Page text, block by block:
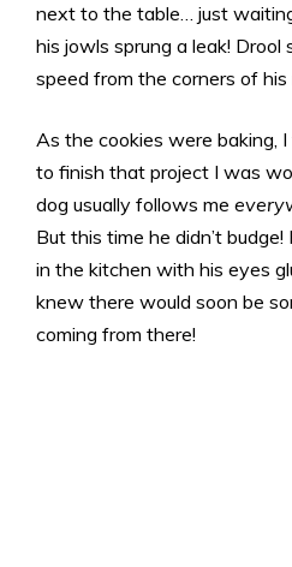
next to the table… just
his jowls sprung a leak!
speed from the corners of his
As the cookies were baking,
to finish that project I was
dog usually follows me
But this time he didn’t
in the kitchen with his eyes
knew there would soon be
coming from there!